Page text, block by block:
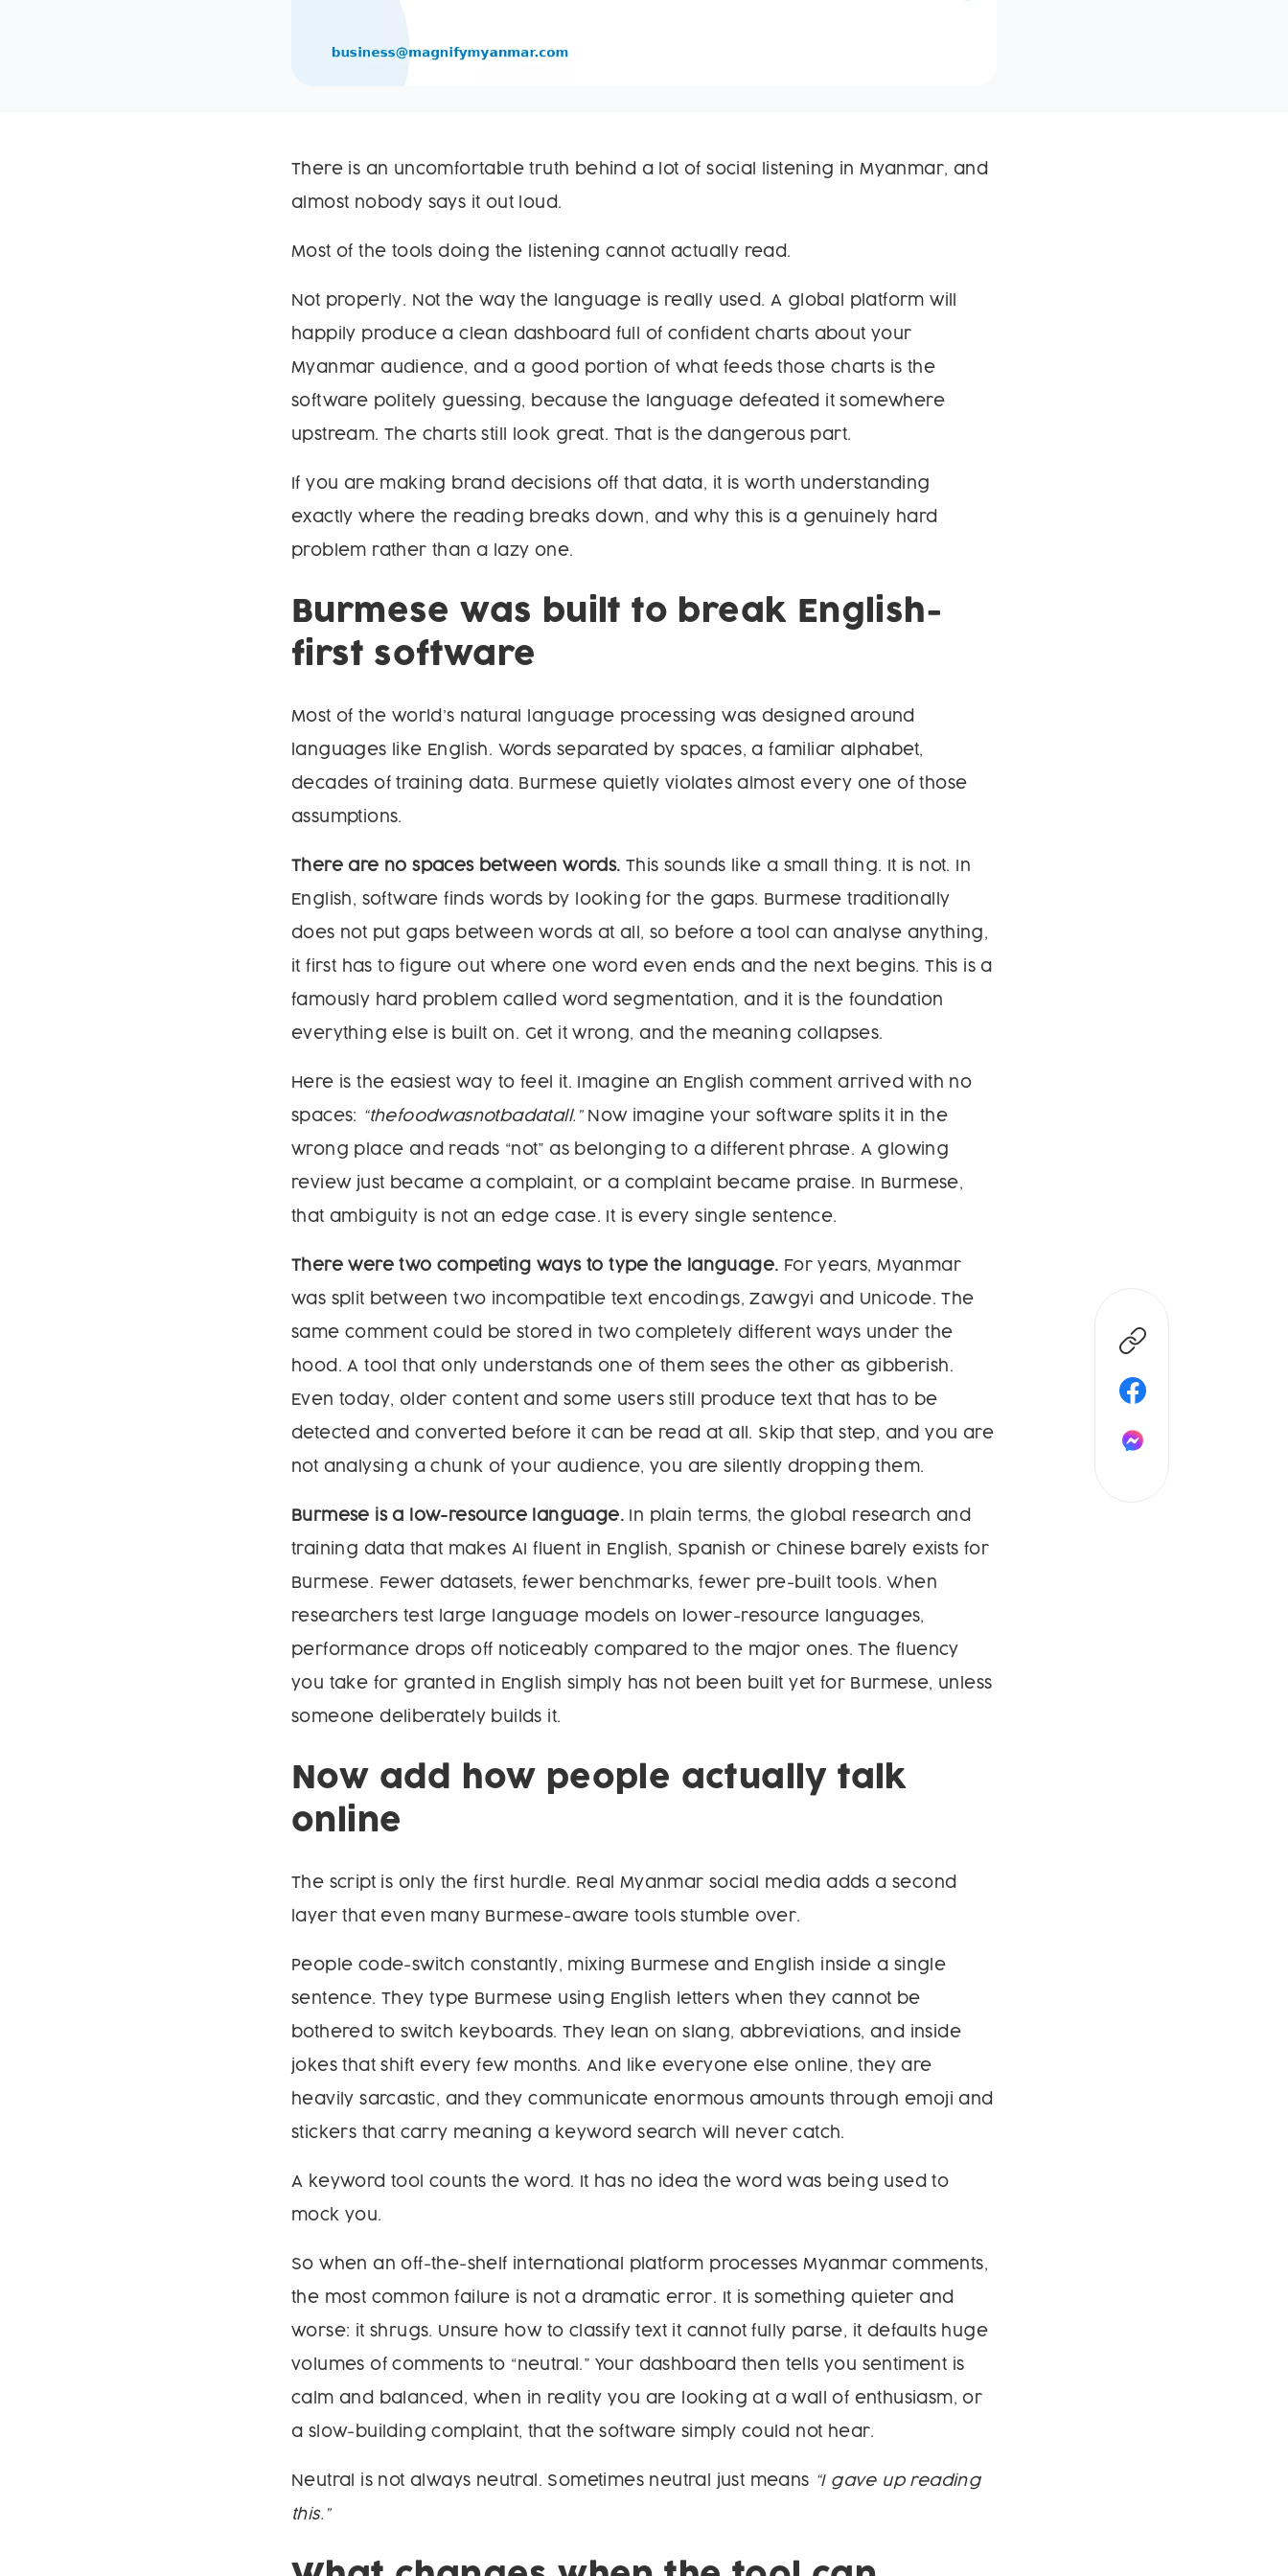
There is an uncomfortable truth behind a lot of social listening in Myanmar, and
almost nobody says it out loud.
Most of the tools doing the listening cannot actually read.
Not properly. Not the way the language is really used. A global platform will
happily produce a clean dashboard full of confident charts about your
Myanmar audience, and a good portion of what feeds those charts is the
software politely guessing, because the language defeated it somewhere
upstream. The charts still look great. That is the dangerous part.
If you are making brand decisions off that data, it is worth understanding
exactly where the reading breaks down, and why this is a genuinely hard
problem rather than a lazy one.
Burmese was built to break English-
first software
Most of the world’s natural language processing was designed around
languages like English. Words separated by spaces, a familiar alphabet,
decades of training data. Burmese quietly violates almost every one of those
assumptions.
There are no spaces between words. This sounds like a small thing. It is not. In
English, software finds words by looking for the gaps. Burmese traditionally
does not put gaps between words at all, so before a tool can analyse anything,
it first has to figure out where one word even ends and the next begins. This is a
famously hard problem called word segmentation, and it is the foundation
everything else is built on. Get it wrong, and the meaning collapses.
Here is the easiest way to feel it. Imagine an English comment arrived with no
spaces: “thefoodwasnotbadatall.”Now imagine your software splits it in the
wrong place and reads “not” as belonging to a different phrase. A glowing
review just became a complaint, or a complaint became praise. In Burmese,
that ambiguity is not an edge case. It is every single sentence.
There were two competing ways to type the language. For years, Myanmar
was split between two incompatible text encodings, Zawgyi and Unicode. The
same comment could be stored in two completely different ways under the
hood. A tool that only understands one of them sees the other as gibberish.
Even today, older content and some users still produce text that has to be
detected and converted before it can be read at all. Skip that step, and you are
not analysing a chunk of your audience, you are silently dropping them.
Burmese is a low-resource language. In plain terms, the global research and
training data that makes AI fluent in English, Spanish or Chinese barely exists for
Burmese. Fewer datasets, fewer benchmarks, fewer pre-built tools. When
researchers test large language models on lower-resource languages,
performance drops off noticeably compared to the major ones. The fluency
you take for granted in English simply has not been built yet for Burmese, unless
someone deliberately builds it.
Now add how people actually talk
online
The script is only the first hurdle. Real Myanmar social media adds a second
layer that even many Burmese-aware tools stumble over.
People code-switch constantly, mixing Burmese and English inside a single
sentence. They type Burmese using English letters when they cannot be
bothered to switch keyboards. They lean on slang, abbreviations, and inside
jokes that shift every few months. And like everyone else online, they are
heavily sarcastic, and they communicate enormous amounts through emoji and
stickers that carry meaning a keyword search will never catch.
A keyword tool counts the word. It has no idea the word was being used to
mock you.
So when an off-the-shelf international platform processes Myanmar comments,
the most common failure is not a dramatic error. It is something quieter and
worse: it shrugs. Unsure how to classify text it cannot fully parse, it defaults huge
volumes of comments to “neutral.” Your dashboard then tells you sentiment is
calm and balanced, when in reality you are looking at a wall of enthusiasm, or
a slow-building complaint, that the software simply could not hear.
Neutral is not always neutral. Sometimes neutral just means “I gave up reading
this.”